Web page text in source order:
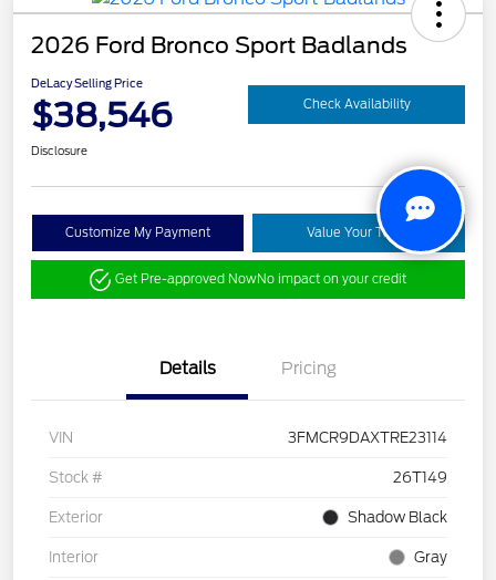
2026 Ford Bronco Sport Badlands
DeLacy Selling Price
$38,546 Check Availability
Disclosure
Customize My Payment Value Your Trade
Get Pre-approved NowNo impact on your credit
Details Pricing
VIN 3FMCR9DAXTRE23114
Stock # 26T149
Exterior Shadow Black
Interior Gray